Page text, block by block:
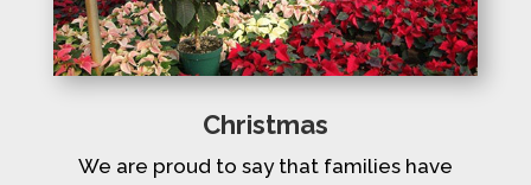
Christmas
We are proud to say that families have